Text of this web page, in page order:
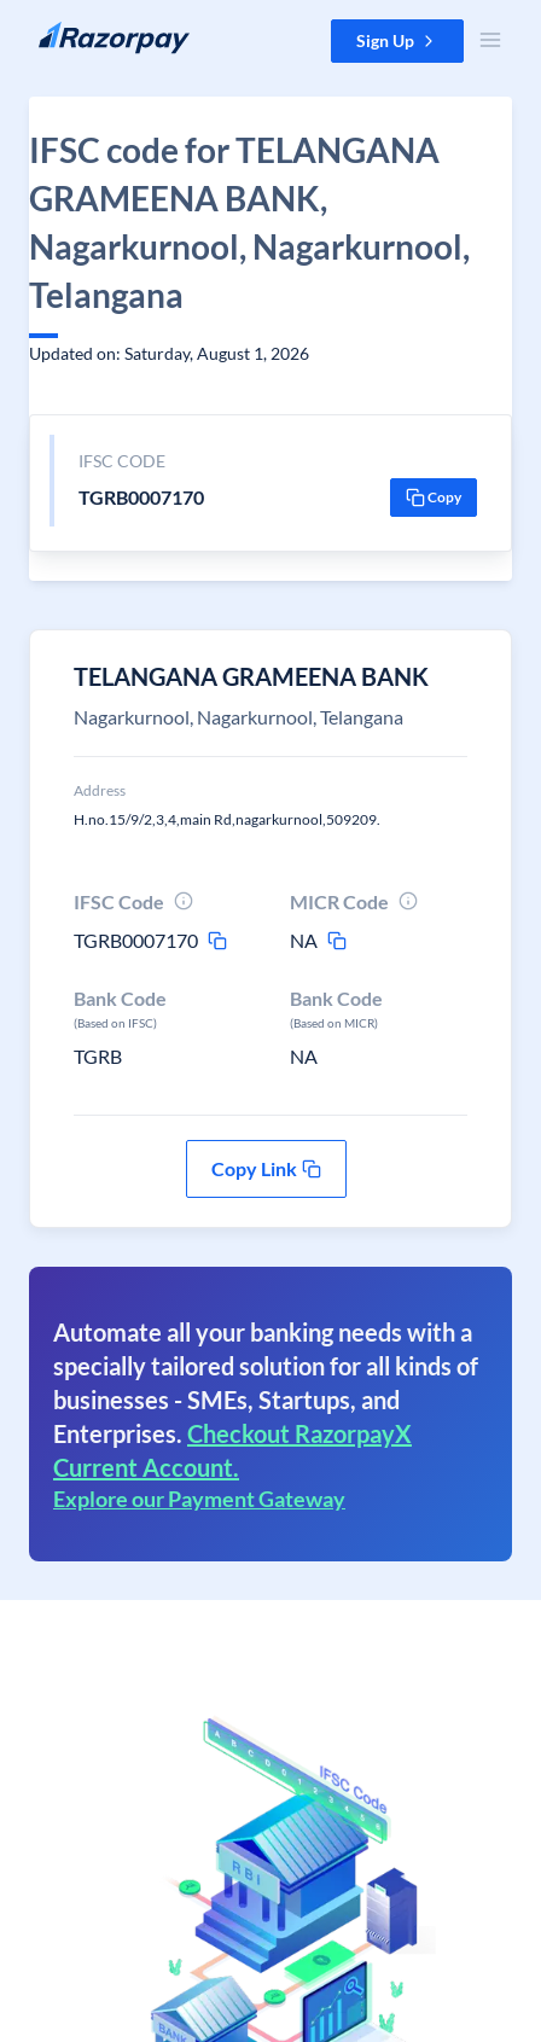
Skip to content Sign Up
IFSC code for TELANGANA
GRAMEENA BANK,
Nagarkurnool, Nagarkurnool,
Telangana
Updated on: Saturday, August 1, 2026
IFSC CODE
TGRB0007170 Copy
TELANGANA GRAMEENA BANK
Nagarkurnool, Nagarkurnool, Telangana
Address
H.no.15/9/2,3,4,main Rd,nagarkurnool,509209.
IFSC Code
TGRB0007170
MICR Code
NA
Bank Code
(Based on IFSC)
TGRB
Bank Code
(Based on MICR)
NA
Copy Link
Automate all your banking needs with a
specially tailored solution for all kinds of
businesses - SMEs, Startups, and
Enterprises. Checkout RazorpayX
Current Account.
Explore our Payment Gateway